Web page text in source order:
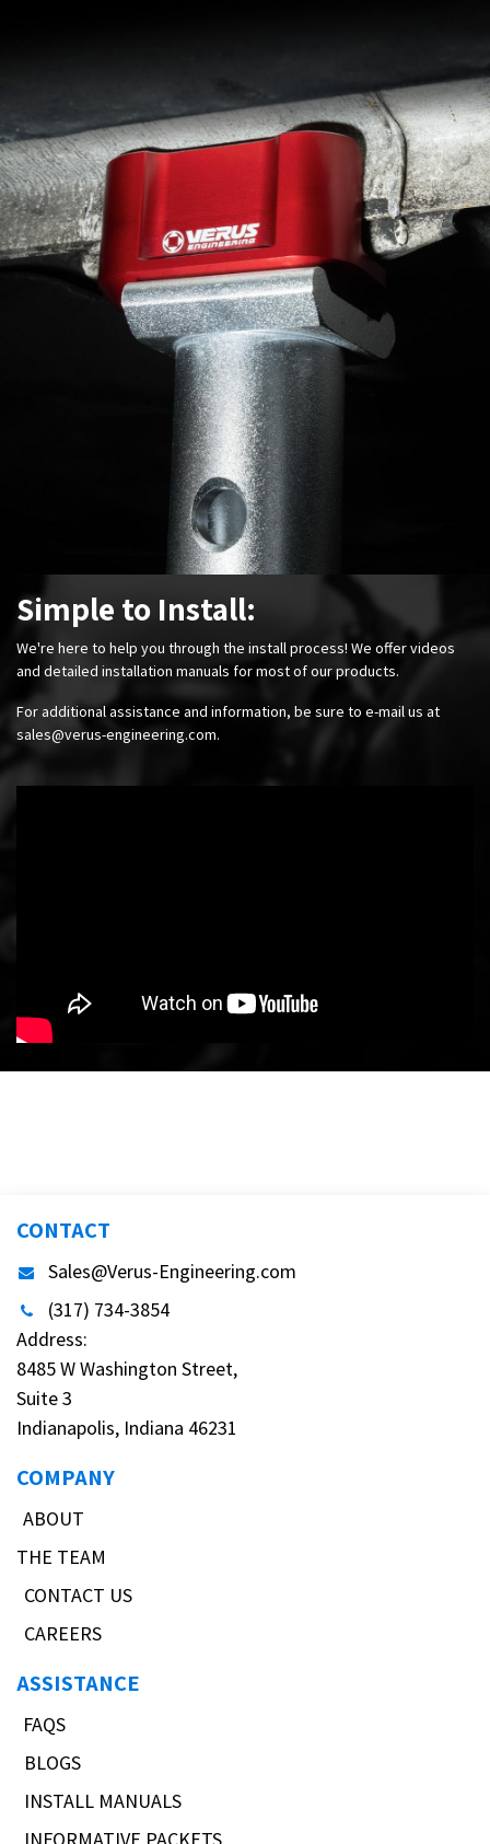
Simple to Install:
We're here to help you through the install process! We offer videos
and detailed installation manuals for most of our products.
For additional assistance and information, be sure to e-mail us at
sales@verus-engineering.com.
CONTACT
Sales@Verus-Engineering.com
(317) 734-3854
Address:
8485 W Washington Street,
Suite 3
Indianapolis, Indiana 46231
COMPANY
ABOUT
THE TEAM
CONTACT US
CAREERS
ASSISTANCE
FAQS
BLOGS
INSTALL MANUALS